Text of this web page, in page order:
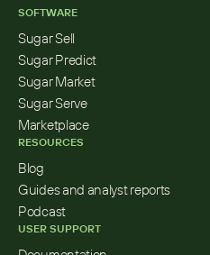
SOFTWARE
Sugar Sell
Sugar Predict
Sugar Market
Sugar Serve
Marketplace
RESOURCES
Blog
Guides and analyst reports
Podcast
USER SUPPORT